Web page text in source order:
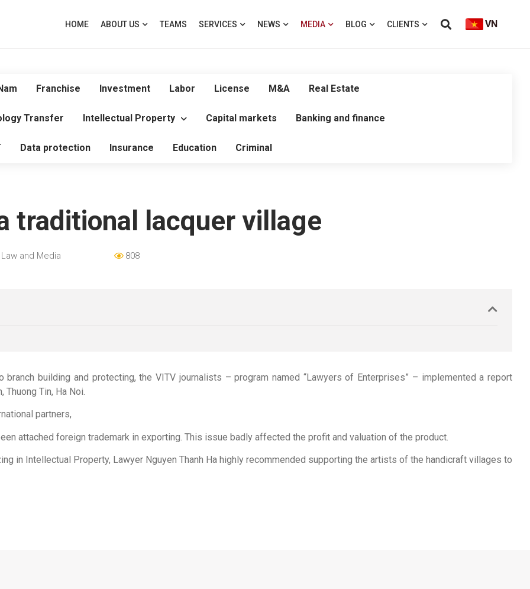
HOME ABOUT US TEAMS SERVICES NEWS MEDIA BLOG CLIENTS VN
Franchise Investment Labor License M&A Real Estate
Transfer Intellectual Property Capital markets Banking and finance
Data protection Insurance Education Criminal
traditional lacquer village
and Media 808
building and protecting, the VITV journalists – program named “Lawyers of Enterprises” – implemented a report
Thuong Tin, Ha Noi.
partners,
attached foreign trademark in exporting. This issue badly affected the profit and valuation of the product.
in Intellectual Property, Lawyer Nguyen Thanh Ha highly recommended supporting the artists of the handicraft villages to